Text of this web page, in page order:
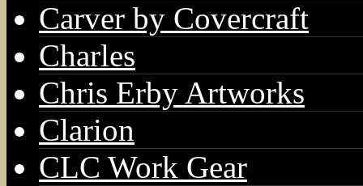
Carver by Covercraft
Charles
Chris Erby Artworks
Clarion
CLC Work Gear